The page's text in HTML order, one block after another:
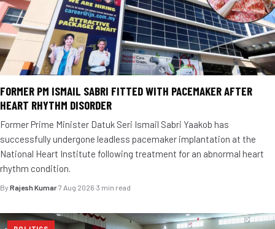
FORMER PM ISMAIL SABRI FITTED WITH PACEMAKER AFTER
HEART RHYTHM DISORDER
Former Prime Minister Datuk Seri Ismail Sabri Yaakob has
successfully undergone leadless pacemaker implantation at the
National Heart Institute following treatment for an abnormal heart
rhythm condition.
By Rajesh Kumar·7 Aug 2026·3 min read